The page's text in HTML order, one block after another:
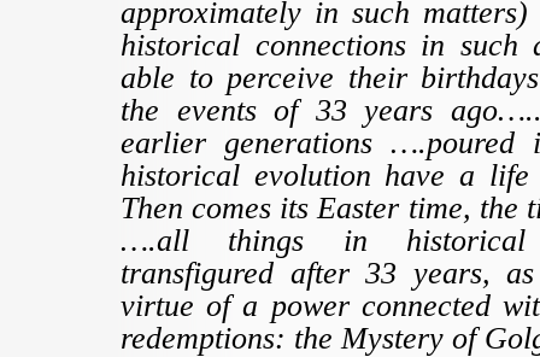
approximately in such
historical connections in
able to perceive their
the events of 33 years
earlier generations ….poured
historical evolution have a
Then comes its Easter time, the
….all things in historical
transfigured after 33 years,
virtue of a power connected
redemptions: the Mystery of